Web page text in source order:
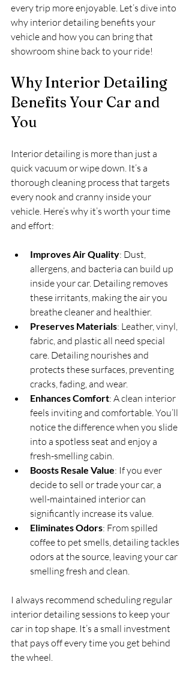
every trip more enjoyable. Let’s dive into
why interior detailing benefits your
vehicle and how you can bring that
showroom shine back to your ride!
Why Interior Detailing
Benefits Your Car and
You
Interior detailing is more than just a
quick vacuum or wipe down. It’s a
thorough cleaning process that targets
every nook and cranny inside your
vehicle. Here’s why it’s worth your time
and effort:
Improves Air Quality: Dust,
allergens, and bacteria can build up
inside your car. Detailing removes
these irritants, making the air you
breathe cleaner and healthier.
Preserves Materials: Leather, vinyl,
fabric, and plastic all need special
care. Detailing nourishes and
protects these surfaces, preventing
cracks, fading, and wear.
Enhances Comfort: A clean interior
feels inviting and comfortable. You’ll
notice the difference when you slide
into a spotless seat and enjoy a
fresh-smelling cabin.
Boosts Resale Value: If you ever
decide to sell or trade your car, a
well-maintained interior can
significantly increase its value.
Eliminates Odors: From spilled
coffee to pet smells, detailing tackles
odors at the source, leaving your car
smelling fresh and clean.
I always recommend scheduling regular
interior detailing sessions to keep your
car in top shape. It’s a small investment
that pays off every time you get behind
the wheel.